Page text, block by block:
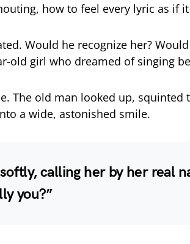
how to feel every lyric as if
Would he recognize her?
old girl who dreamed of singing
The old man looked up, squinted
a wide, astonished smile.
calling her by her real
you?”